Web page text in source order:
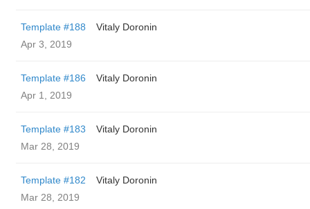
Template #188
Vitaly Doronin
Apr 3, 2019
Template #186
Vitaly Doronin
Apr 1, 2019
Template #183
Vitaly Doronin
Mar 28, 2019
Template #182
Vitaly Doronin
Mar 28, 2019